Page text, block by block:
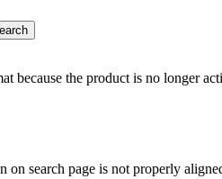
because the product is no longer
on search page is not properly